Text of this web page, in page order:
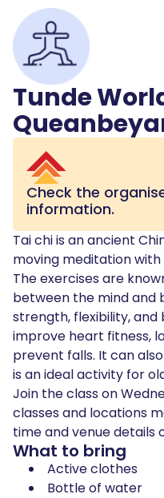
Tunde
Check the
information.
Tai chi is an ancient
moving meditation with
The exercises are
between the mind and
strength, flexibility,
improve heart fitness,
prevent falls. It can
is an ideal activity for
Join the class on
classes and locations
time and venue details
What to bring
Active clothes
Bottle of water